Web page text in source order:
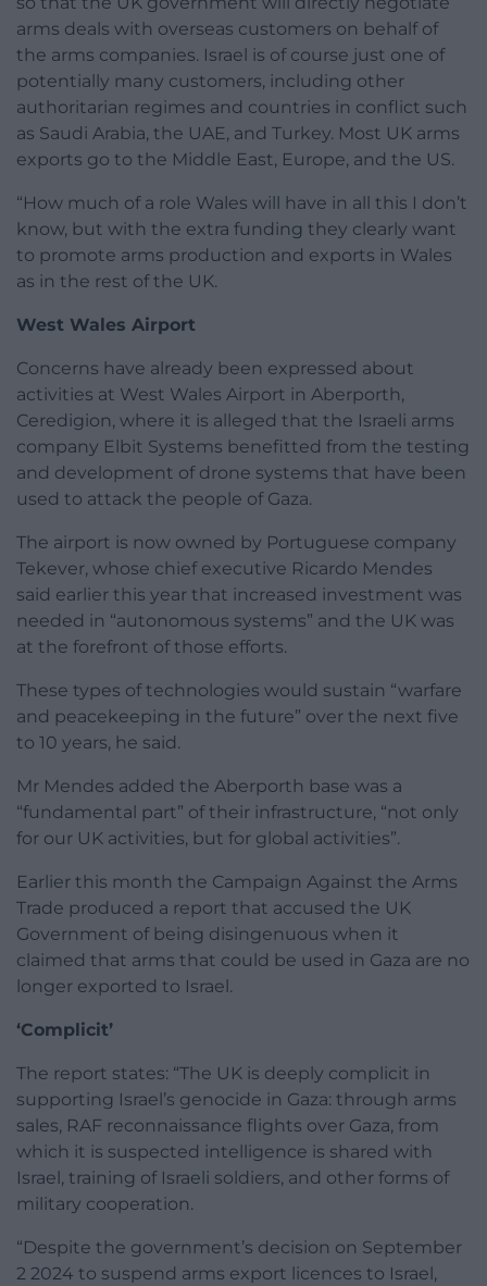
arms deals with overseas customers on behalf of
the arms companies. Israel is of course just one of
potentially many customers, including other
authoritarian regimes and countries in conflict such
as Saudi Arabia, the UAE, and Turkey. Most UK arms
exports go to the Middle East, Europe, and the US.
“How much of a role Wales will have in all this I don’t
know, but with the extra funding they clearly want
to promote arms production and exports in Wales
as in the rest of the UK.
West Wales Airport
Concerns have already been expressed about
activities at West Wales Airport in Aberporth,
Ceredigion, where it is alleged that the Israeli arms
company Elbit Systems benefitted from the testing
and development of drone systems that have been
used to attack the people of Gaza.
The airport is now owned by Portuguese company
Tekever, whose chief executive Ricardo Mendes
said earlier this year that increased investment was
needed in “autonomous systems” and the UK was
at the forefront of those efforts.
These types of technologies would sustain “warfare
and peacekeeping in the future” over the next five
to 10 years, he said.
Mr Mendes added the Aberporth base was a
“fundamental part” of their infrastructure, “not only
for our UK activities, but for global activities”.
Earlier this month the Campaign Against the Arms
Trade produced a report that accused the UK
Government of being disingenuous when it
claimed that arms that could be used in Gaza are no
longer exported to Israel.
‘Complicit’
The report states: “The UK is deeply complicit in
supporting Israel’s genocide in Gaza: through arms
sales, RAF reconnaissance flights over Gaza, from
which it is suspected intelligence is shared with
Israel, training of Israeli soldiers, and other forms of
military cooperation.
“Despite the government’s decision on September
2 2024 to suspend arms export licences to Israel,